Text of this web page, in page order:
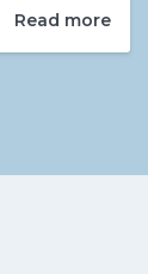
Read more